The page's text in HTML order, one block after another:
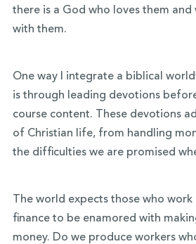
there is a God who loves them and
with them.
One way I integrate a biblical
is through leading devotions
course content. These devotions
of Christian life, from handling
the difficulties we are promised
The world expects those who work
finance to be enamored with
money. Do we produce workers